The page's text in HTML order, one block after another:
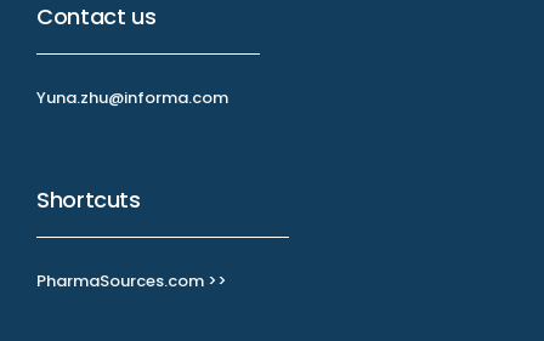
Contact us
Yuna.zhu@informa.com
Shortcuts
PharmaSources.com >>